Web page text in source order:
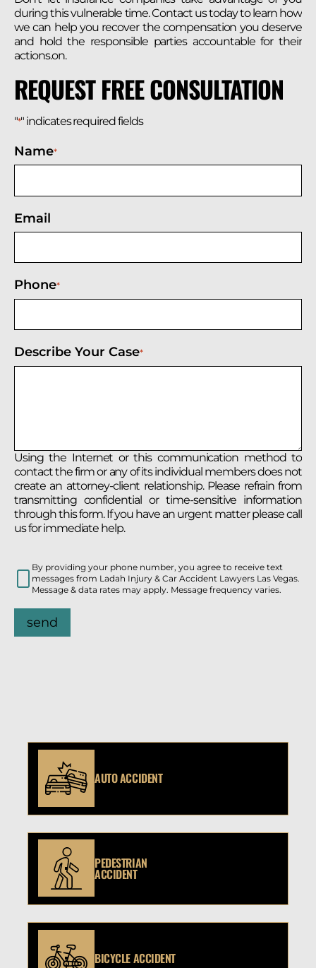
during this vulnerable time. Contact us today to learn how
we can help you recover the compensation you deserve
and hold the responsible parties accountable for their
actions.on.
REQUEST FREE CONSULTATION
"*" indicates required fields
Name*
Email
Phone*
Describe Your Case*
Using the Internet or this communication method to
contact the firm or any of its individual members does not
create an attorney-client relationship. Please refrain from
transmitting confidential or time-sensitive information
through this form. If you have an urgent matter please call
us for immediate help.
By providing your phone number, you agree to receive text
messages from Ladah Injury & Car Accident Lawyers Las Vegas.
Message & data rates may apply. Message frequency varies.
send
AUTO ACCIDENT
PEDESTRIAN
ACCIDENT
BICYCLE ACCIDENT